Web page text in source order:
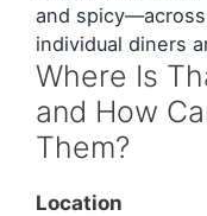
and
individual diners
Where Is
and How
Them?
Location